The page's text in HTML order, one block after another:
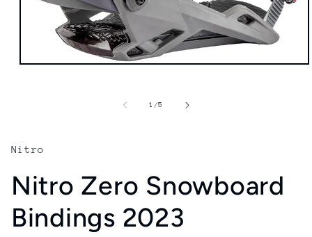
1 /of
5
Nitro
Nitro Zero Snowboard
Bindings 2023